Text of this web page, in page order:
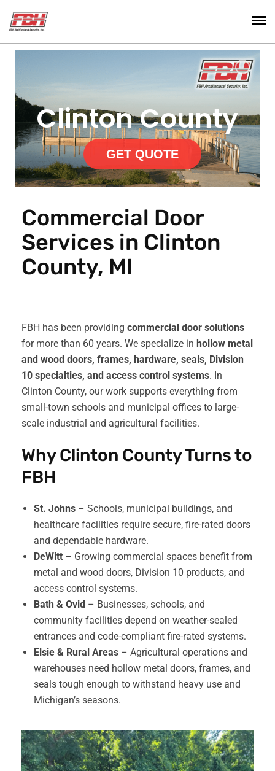
Clinton County
GET QUOTE
Commercial Door
Services in Clinton
County, MI
FBH has been providing commercial door solutions
for more than 60 years. We specialize in hollow metal
and wood doors, frames, hardware, seals, Division
10 specialties, and access control systems. In
Clinton County, our work supports everything from
small-town schools and municipal offices to large-
scale industrial and agricultural facilities.
Why Clinton County Turns to
FBH
St. Johns – Schools, municipal buildings, and
healthcare facilities require secure, fire-rated doors
and dependable hardware.
DeWitt – Growing commercial spaces benefit from
metal and wood doors, Division 10 products, and
access control systems.
Bath & Ovid – Businesses, schools, and
community facilities depend on weather-sealed
entrances and code-compliant fire-rated systems.
Elsie & Rural Areas – Agricultural operations and
warehouses need hollow metal doors, frames, and
seals tough enough to withstand heavy use and
Michigan’s seasons.